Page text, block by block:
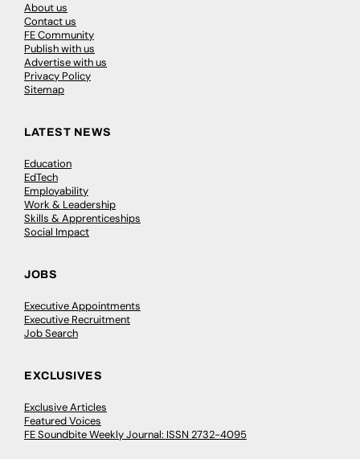
About us
Contact us
FE Community
Publish with us
Advertise with us
Privacy Policy
Sitemap
LATEST NEWS
Education
EdTech
Employability
Work & Leadership
Skills & Apprenticeships
Social Impact
JOBS
Executive Appointments
Executive Recruitment
Job Search
EXCLUSIVES
Exclusive Articles
Featured Voices
FE Soundbite Weekly Journal: ISSN 2732-4095